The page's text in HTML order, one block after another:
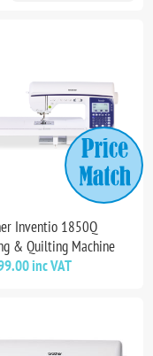
Inventio 1850Q
& Quilting Machine
inc VAT